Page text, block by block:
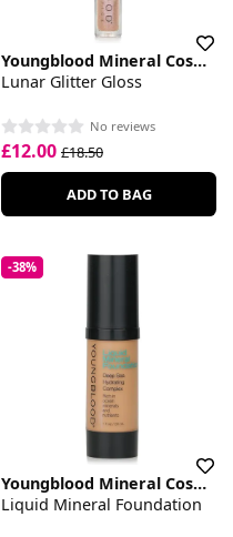
Youngblood Mineral Cosmetics
Lunar Glitter Gloss
No reviews
£12.00 £18.50
ADD TO BAG
-38%
Youngblood Mineral Cosmetics
Liquid Mineral Foundation